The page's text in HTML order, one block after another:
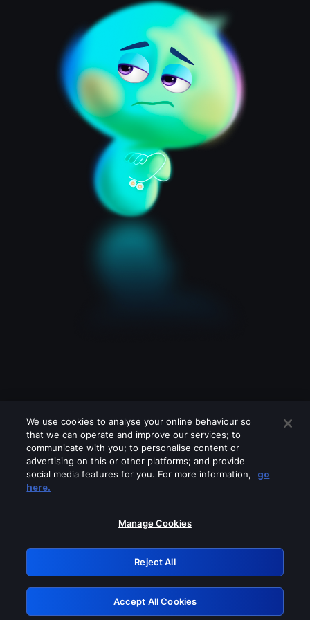
Please turn off any of these services
GRN: 0.941c2117.1785998239.8aee945c
Retry
We use cookies to analyse your online behaviour so
that we can operate and improve our services; to
communicate with you; to personalise content or
advertising on this or other platforms; and provide
social media features for you. For more information,
go
here.
Manage Cookies
Reject All
Accept All Cookies